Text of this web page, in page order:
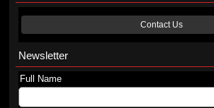
Contact Us
Newsletter
Full Name